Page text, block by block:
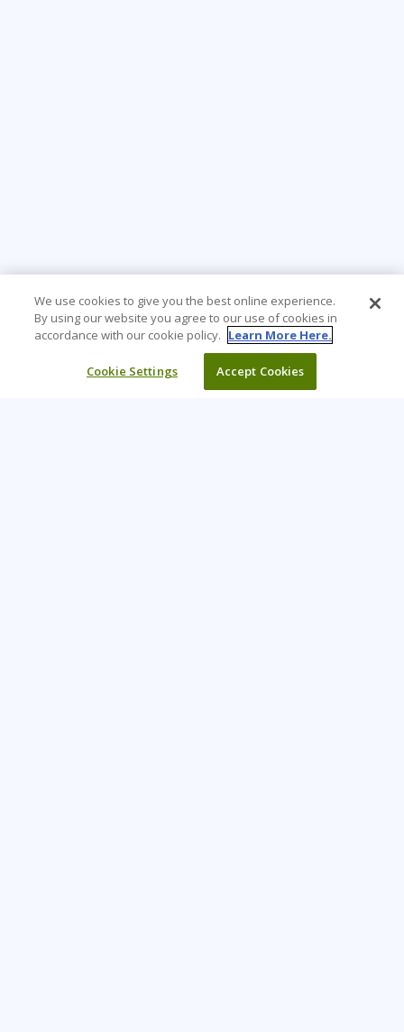
We use cookies to give you the best online experience.
By using our website you agree to our use of cookies in
accordance with our cookie policy. Learn More Here.
Cookie Settings Accept Cookies